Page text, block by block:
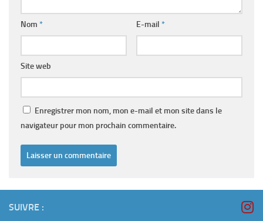
Nom * E-mail *
Site web
Enregistrer mon nom, mon e-mail et mon site dans le
navigateur pour mon prochain commentaire.
SUIVRE :